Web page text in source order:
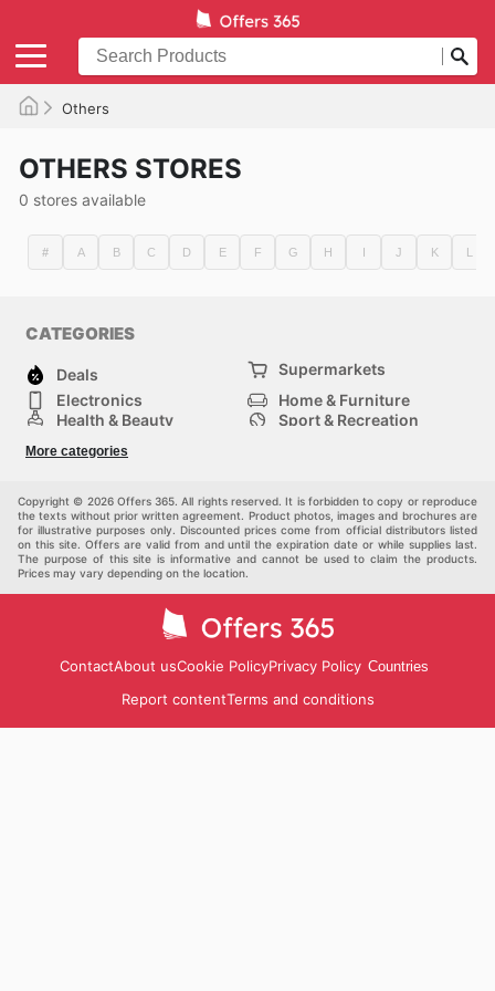
Others
OTHERS STORES
0 stores available
# A B C D E F G H I J K L
CATEGORIES
Deals
Supermarkets
Electronics
Home & Furniture
Health & Beauty
Sport & Recreation
Others
More categories
Copyright © 2026 Offers 365. All rights reserved. It is forbidden to copy or reproduce
the texts without prior written agreement. Product photos, images and brochures are
for illustrative purposes only. Discounted prices come from official distributors listed
on this site. Offers are valid from and until the expiration date or while supplies last.
The purpose of this site is informative and cannot be used to claim the products.
Prices may vary depending on the location.
ContactAbout usCookie PolicyPrivacy Policy Countries
Report contentTerms and conditions